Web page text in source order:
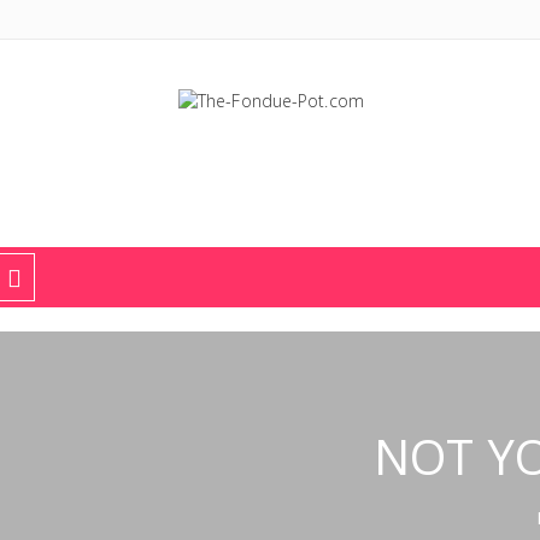
The Fondue Pot
Fondue pots, sets, utensils, & supplies. Everything you need for
NOT